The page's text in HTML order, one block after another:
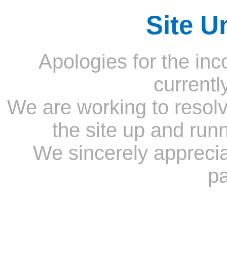
Site
Apologies for the
We are working to
the site up and
We sincerely